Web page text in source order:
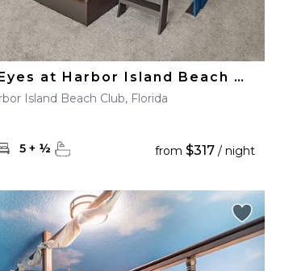
Snake Eyes at Harbor Island Beach Club
Island Beach Club, Florida
5 + ½ from $317/ night